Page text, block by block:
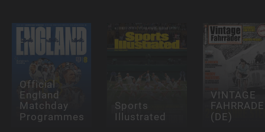
Official
England
Matchday
Programmes
Sports
Illustrated
VINTAGE
(DE)